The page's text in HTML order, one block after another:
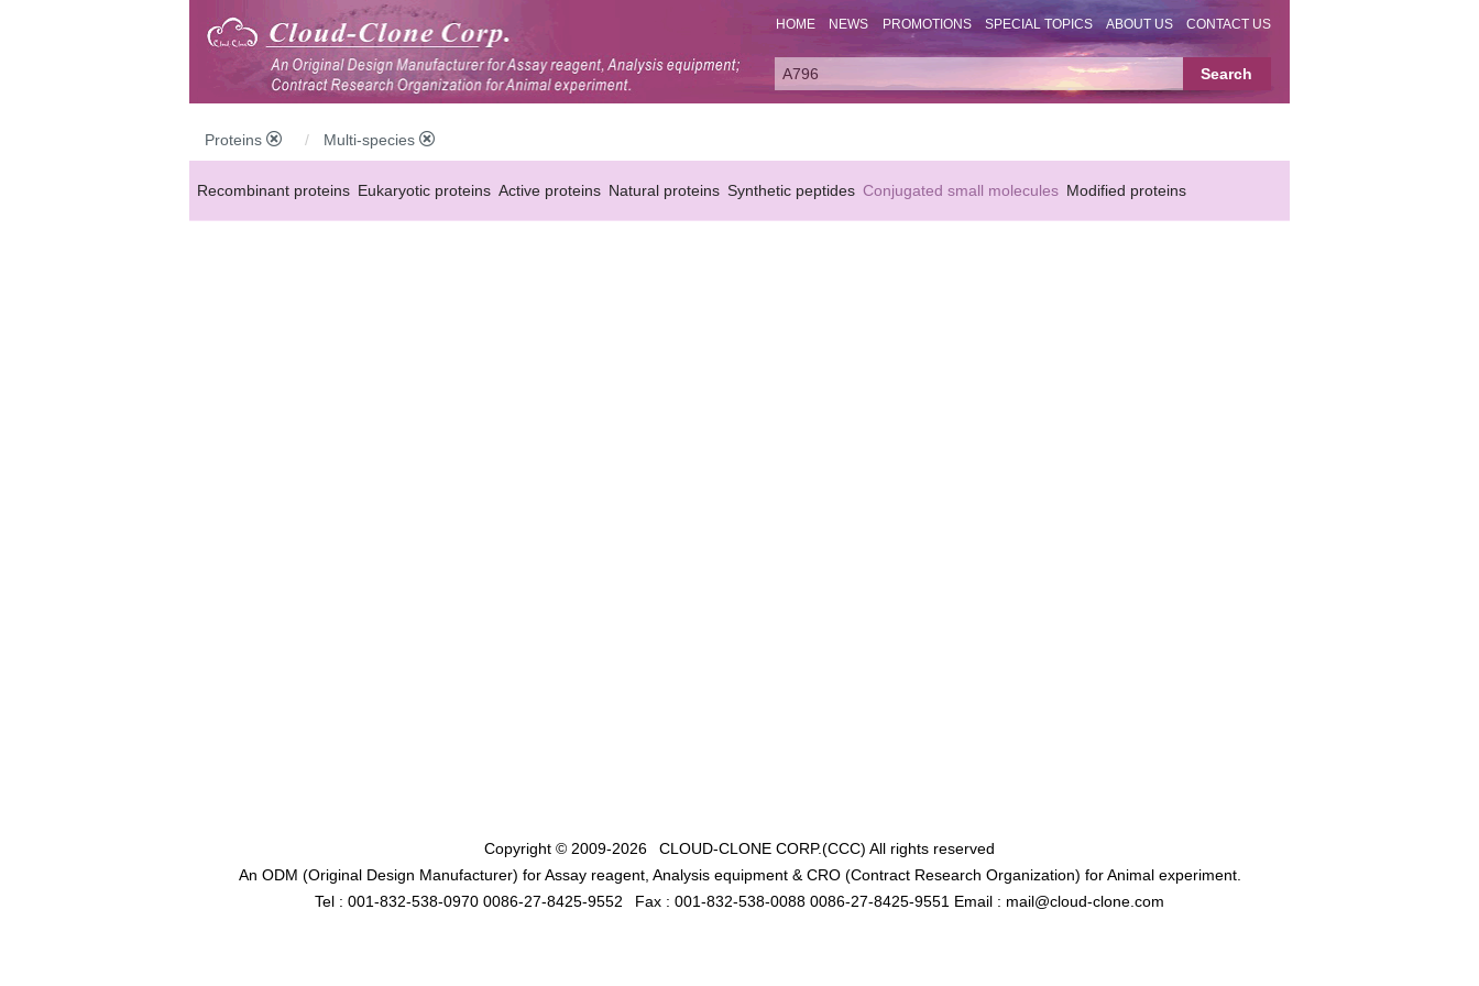
HOME NEWS PROMOTIONS SPECIAL TOPICS ABOUT US CONTACT US
Proteins Multi-species
Recombinant proteins Eukaryotic proteins Active proteins Natural proteins Synthetic peptides Conjugated small molecules Modified proteins
Copyright © 2009-2026 CLOUD-CLONE CORP.(CCC) All rights reserved
An ODM (Original Design Manufacturer) for Assay reagent, Analysis equipment & CRO (Contract Research Organization) for Animal experiment.
Tel : 001-832-538-0970 0086-27-8425-9552
Fax : 001-832-538-0088 0086-27-8425-9551 Email : mail@cloud-clone.com